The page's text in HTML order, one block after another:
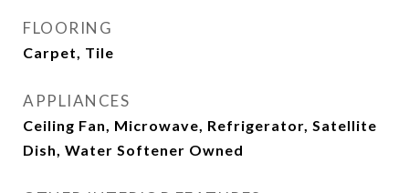
FLOORING
Carpet, Tile
APPLIANCES
Ceiling Fan, Microwave, Refrigerator, Satellite
Dish, Water Softener Owned